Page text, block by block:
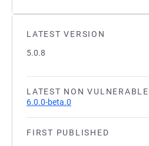
LATEST VERSION
5.0.8
LATEST NON
6.0.0-beta.0
FIRST PUBLISHED